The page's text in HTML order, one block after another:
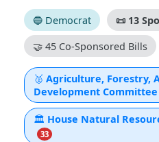
🔵 Democrat 📜13
🤝45 Co-Sponsored Bills
🥈 Agriculture, Forestry,
Development Committee
🏛 House Natural
33